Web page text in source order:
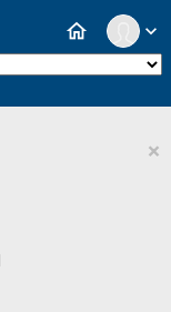
expand_more
home
×